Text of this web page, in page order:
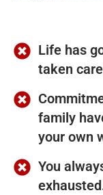
Life has
taken
family
your own
You